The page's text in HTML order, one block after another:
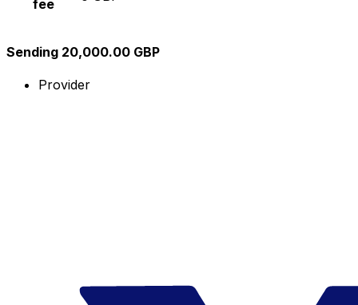
fee
Sending 20,000.00 GBP
Provider